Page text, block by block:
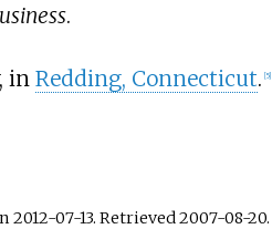
.
in Redding, Connecticut. [5]
2012-07-13. Retrieved2007-08-20.